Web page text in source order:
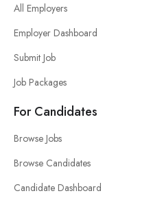
For Candidates
Browse Jobs
Browse Candidates
Candidate Dashboard
All Employers
Employer Dashboard
Submit Job
Job Packages